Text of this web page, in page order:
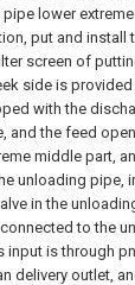
lower
put and install
screen of
side is
with the
and the feed
middle part,
unloading pipe,
in the
to the
input is through
delivery outlet,